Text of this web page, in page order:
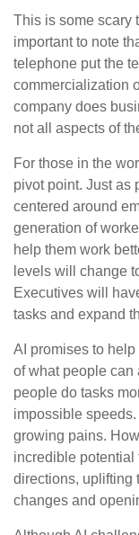
This is some scary
important to note
telephone put the
commercialization
company does
not all aspects of
For those in the
pivot point. Just as
centered around
generation of
help them work
levels will change
Executives will
tasks and expand
AI promises to
of what people can
people do tasks
impossible
growing pains.
incredible potential
directions, uplifting
changes and